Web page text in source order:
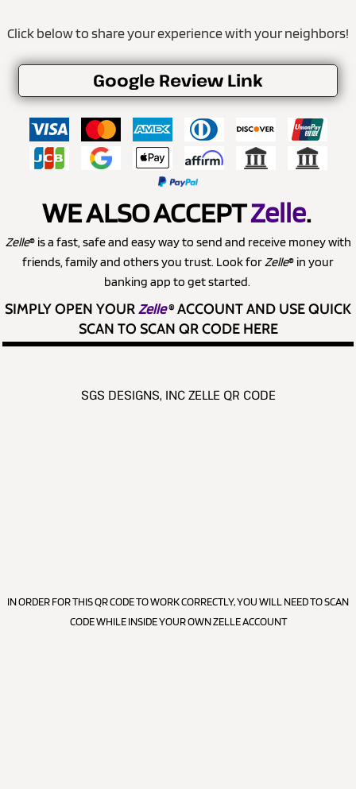
Click below to share your experience with your neighbors!
Google Review Link
WE ALSO ACCEPTZelle.
Zelle® is a fast, safe and easy way to send and receive money with
friends, family and others you trust. Look forZelle® in your
banking app to get started.
SIMPLY OPEN YOURZelle®ACCOUNT AND USE QUICK
SCAN TO SCAN QR CODE HERE
SGS DESIGNS, INC ZELLE QR CODE
IN ORDER FOR THIS QR CODE TO WORK CORRECTLY, YOU WILL NEED TO SCAN
CODE WHILE INSIDE YOUR OWN ZELLE ACCOUNT